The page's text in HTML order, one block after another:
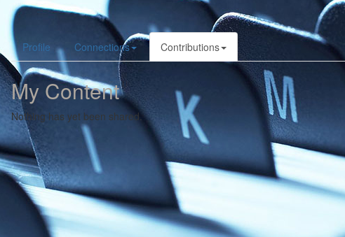
Profile Connections Contributions
My Content
Nothing has yet been shared.